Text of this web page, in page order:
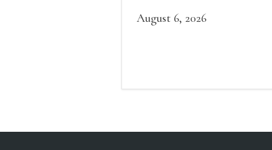
was a righteous namesake
August 6, 2026